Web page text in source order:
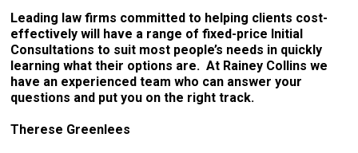
Leading law firms committed to helping clients cost-
effectively will have a range of fixed-price Initial
Consultations to suit most people’s needs in quickly
learning what their options are. At Rainey Collins we
have an experienced team who can answer your
questions and put you on the right track.
Therese Greenlees